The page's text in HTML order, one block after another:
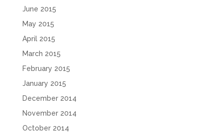
June 2015
May 2015
April 2015
March 2015
February 2015
January 2015
December 2014
November 2014
October 2014